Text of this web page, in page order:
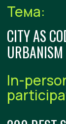
02